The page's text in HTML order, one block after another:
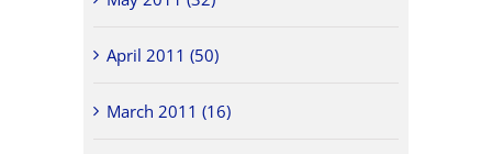
April 2011 (50)
March 2011 (16)